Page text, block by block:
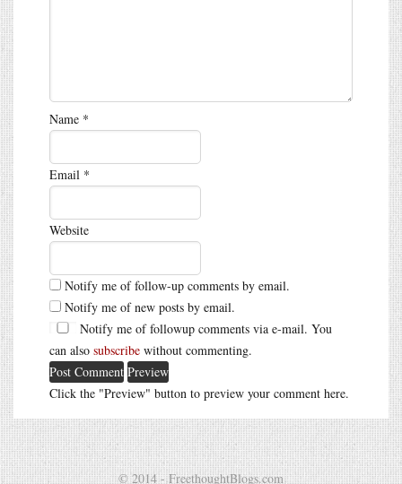
Name *
Email *
Website
Notify me of follow-up comments by email.
Notify me of new posts by email.
Notify me of followup comments via e-mail. You
can also subscribe without commenting.
Click the "Preview" button to preview your comment here.
© 2014 - FreethoughtBlogs.com